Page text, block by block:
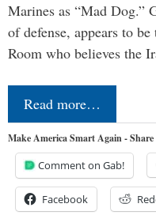
Marines as “Mad Dog.”
of defense, appears to
Room who believes the
Read more…
Make America Smart Again -
Comment on Gab!
Facebook